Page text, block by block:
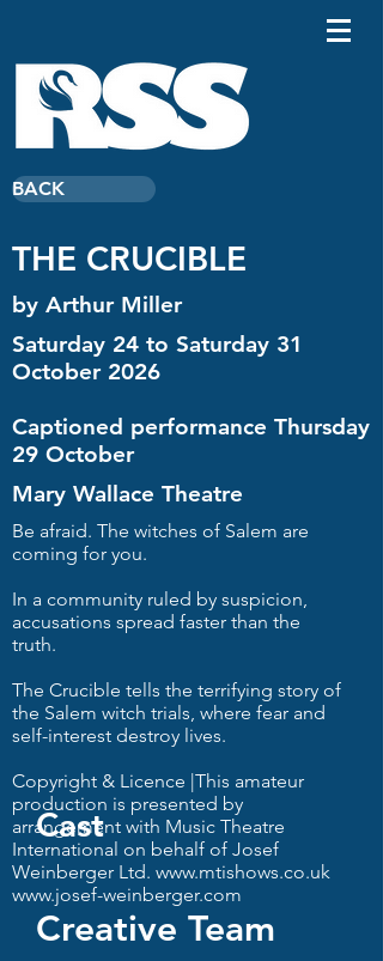
BACK
THE CRUCIBLE
by Arthur Miller
Saturday 24 to Saturday 31
October 2026
Captioned performance Thursday
29 October
Mary Wallace Theatre
Be afraid. The witches of Salem are
coming for you.
In a community ruled by suspicion,
accusations spread faster than the
truth.
The Crucible tells the terrifying story of
the Salem witch trials, where fear and
self-interest destroy lives.
Copyright & Licence |This amateur
production is presented by
arrangement with Music Theatre
International on behalf of Josef
Weinberger Ltd. www.mtishows.co.uk
www.josef-weinberger.com
Cast
Creative Team